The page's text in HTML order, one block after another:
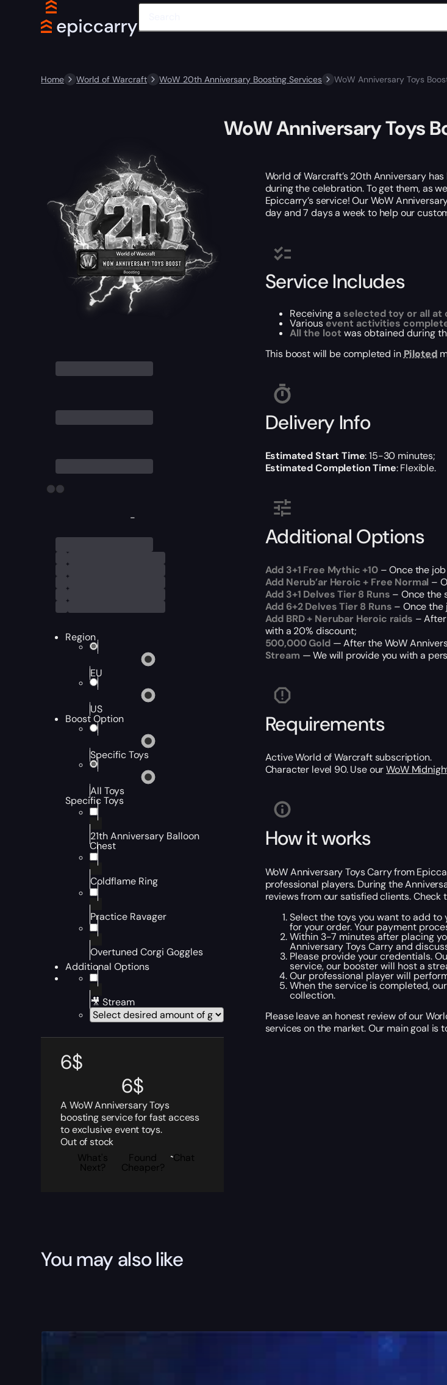
Home World of Warcraft WoW 20th Anniversary Boosting Services WoW Anniversary Toys
-
Region
EU
US
Boost Option
Specific Toys
All Toys
Specific Toys
21th Anniversary Balloon
Chest
Coldflame Ring
Practice Ravager
Overtuned Corgi Goggles
Additional Options
🎥 Stream
6$
6$
A WoW Anniversary Toys
boosting service for fast access
to exclusive event toys.
Out of stock
What's
Next?
Found
Cheaper?
Chat
WoW Anniversary Toys
World of Warcraft’s 20th Anniversary
during the celebration. To get them, as
Epiccarry’s service! Our WoW
day and 7 days a week to help our
Service Includes
Receiving a selected toy or all at
Various event activities
All the loot was obtained during
This boost will be completed in Piloted
Delivery Info
Estimated Start Time: 15-30 minutes;
Estimated Completion Time: Flexible.
Additional Options
Add 3+1 Free Mythic +10– Once the job
Add Nerub’ar Heroic + Free Normal –
Add 3+1 Delves Tier 8 Runs – Once the
Add 6+2 Delves Tier 8 Runs – Once the
Add BRD + Nerubar Heroic raids –
with a 20% discount;
500,000 Gold— After the WoW
Stream — We will provide you with a
Requirements
Active World of Warcraft subscription.
Character level 90. Use ourWoW
How it works
WoW Anniversary Toys Carry from
professional players. During the
reviews from our satisfied clients.
Select the toys you want to add
for your order. Your payment
Within 3-7 minutes after placing
Anniversary Toys Carry and
Please provide your credentials.
service, our booster will host a
Our professional player will
When the service is completed,
collection.
Please leave an honest review of our
services on the market. Our main goal is
You may also like